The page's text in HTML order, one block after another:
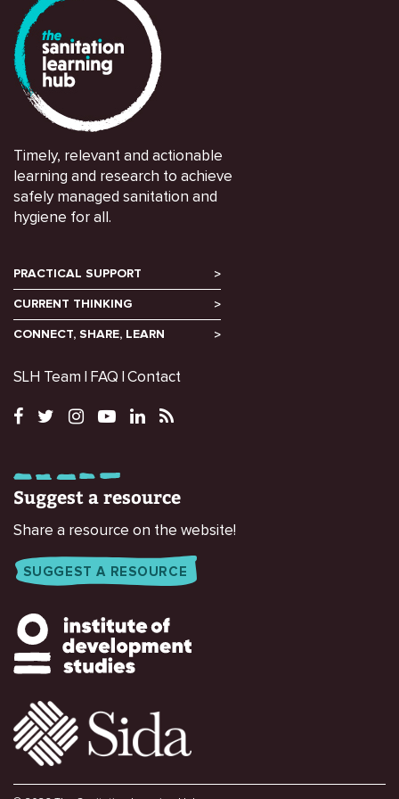
Timely, relevant and actionable
learning and research to achieve
safely managed sanitation and
hygiene for all.
PRACTICAL SUPPORT
CURRENT THINKING
CONNECT, SHARE, LEARN
SLH Team FAQ Contact
Suggest a resource
Share a resource on the website!
SUGGEST A RESOURCE